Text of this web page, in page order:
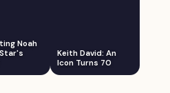
Noah
Keith David: An
Icon Turns 70